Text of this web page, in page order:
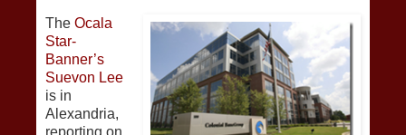
The Ocala
Star-
Banner’s
Suevon Lee
is in
Alexandria,